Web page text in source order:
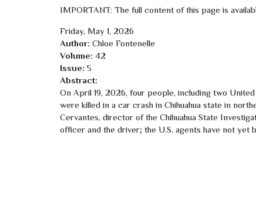
IMPORTANT: The full content of this page is
Friday, May 1, 2026
Author: Chloe Fontenelle
Volume: 42
Issue: 5
Abstract:
On April 19, 2026, four people, including two
were killed in a car crash in Chihuahua state in
Cervantes, director of the Chihuahua State
officer and the driver; the U.S. agents have not yet